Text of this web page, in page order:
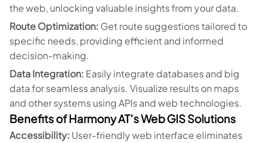
the web, unlocking valuable insights from your data.
Route Optimization: Get route suggestions tailored to
specific needs, providing efficient and informed
decision-making.
Data Integration: Easily integrate databases and big
data for seamless analysis. Visualize results on maps
and other systems using APIs and web technologies.
Benefits of Harmony AT's Web GIS Solutions
Accessibility: User-friendly web interface eliminates